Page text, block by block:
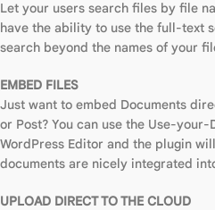
Let your users search files by file
have the ability to use the full-text
search beyond the names of your
EMBED FILES
Just want to embed Documents
or Post? You can use the Use-
WordPress Editor and the plugin
documents are nicely integrated
UPLOAD DIRECT TO THE CLOUD